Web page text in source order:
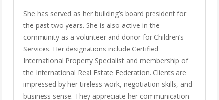
She has served as her building’s board president for
the past two years. She is also active in the
community as a volunteer and donor for Children’s
Services. Her designations include Certified
International Property Specialist and membership of
the International Real Estate Federation. Clients are
impressed by her tireless work, negotiation skills, and
business sense. They appreciate her communication